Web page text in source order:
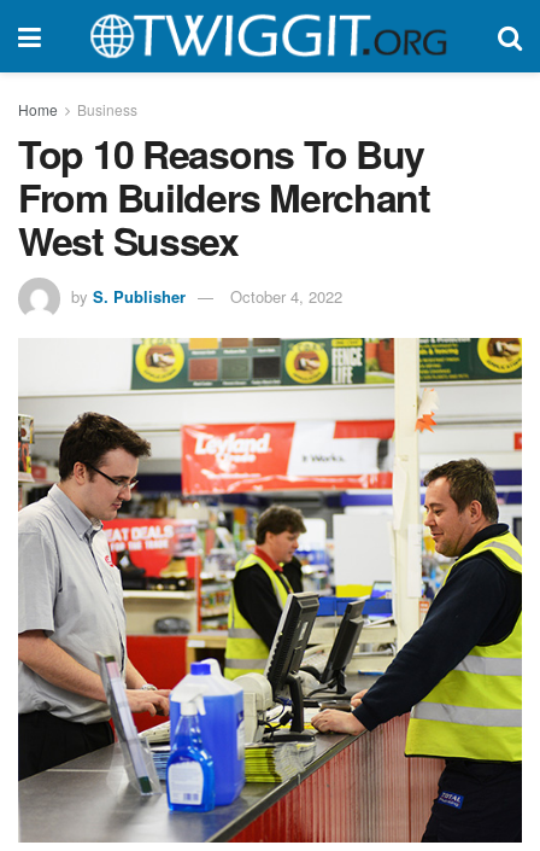
Home Business
Top 10 Reasons To Buy
From Builders Merchant
West Sussex
by S. Publisher October 4, 2022